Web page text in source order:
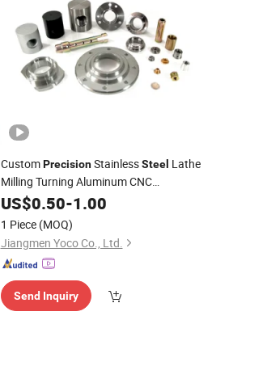
CustomPrecisionStainlessSteel Lathe
Milling Turning Aluminum CNC
MachiningParts
US$0.50-1.00
1 Piece (MOQ)
Jiangmen Yoco Co., Ltd.
Send Inquiry